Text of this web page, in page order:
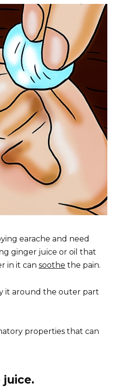
earache and need
ginger juice or oil that
in it can soothe the pain.
it around the outer part
properties that can
juice.